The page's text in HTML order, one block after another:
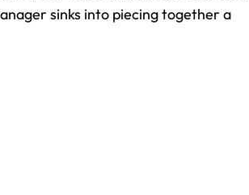
sinks into piecing together a